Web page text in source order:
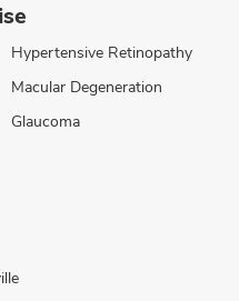
Hypertensive Retinopathy
Macular Degeneration
Glaucoma